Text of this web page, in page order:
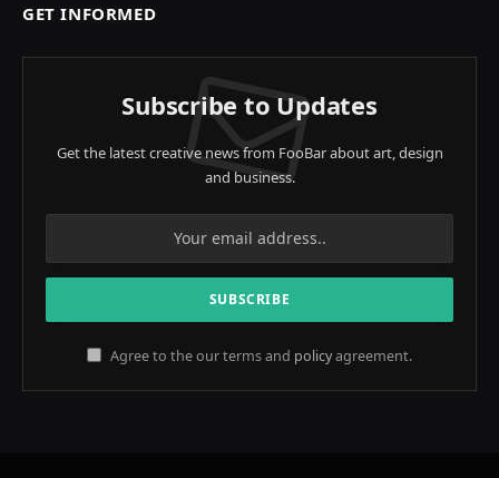
GET INFORMED
Subscribe to Updates
Get the latest creative news from FooBar about art, design
and business.
Agree to the our terms and policyagreement.